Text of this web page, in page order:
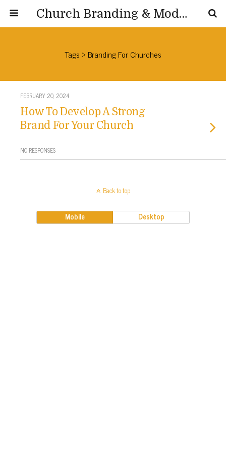
Church Branding & Modernization
Tags › Branding For Churches
FEBRUARY 20, 2024
How To Develop A Strong
Brand For Your Church
NO RESPONSES
Back to top
Mobile Desktop